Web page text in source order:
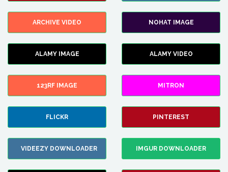
ARCHIVE VIDEO NOHAT IMAGE
ALAMY IMAGE ALAMY VIDEO
123RF IMAGE MITRON
FLICKR PINTEREST
VIDEEZY DOWNLOADER IMGUR DOWNLOADER